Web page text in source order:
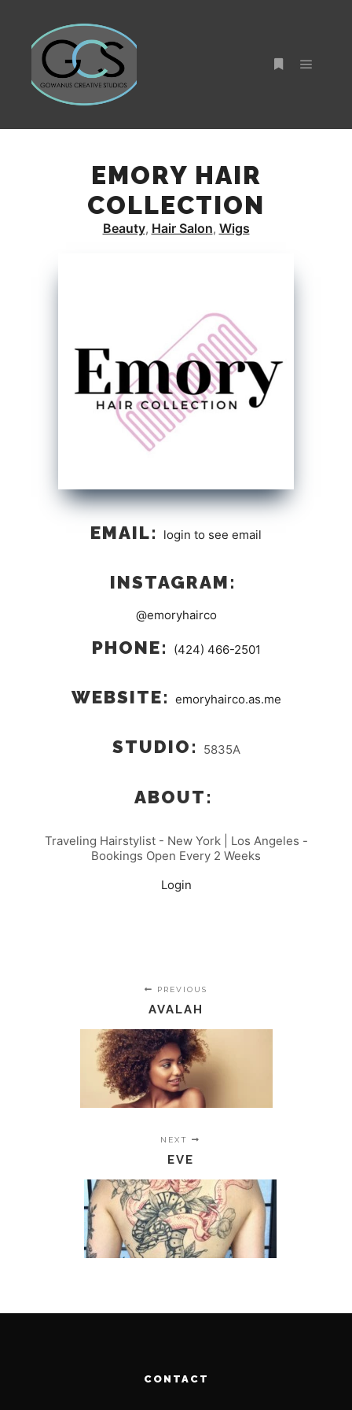
EMORY HAIR
COLLECTION
Beauty, Hair Salon, Wigs
EMAIL: login to see email
INSTAGRAM:
@emoryhairco
PHONE: (424) 466-2501
WEBSITE: emoryhairco.as.me
STUDIO: 5835A
ABOUT:
Traveling Hairstylist - New York | Los Angeles -
Bookings Open Every 2 Weeks
Login
PREVIOUS
AVALAH
NEXT
EVE
CONTACT